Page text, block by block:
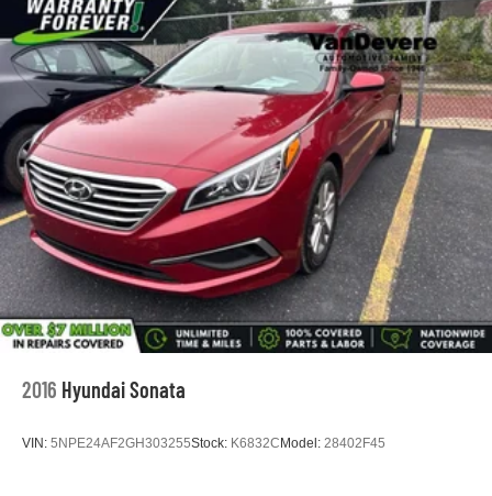
2016 Hyundai Sonata
VIN: 5NPE24AF2GH303255Stock: K6832C Model: 28402F45